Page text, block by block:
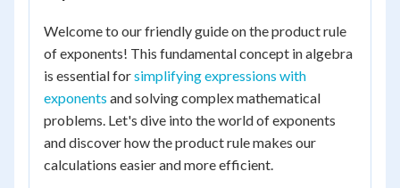
Welcome to our friendly guide on the product rule
of exponents! This fundamental concept in algebra
is essential forsimplifying expressions with
exponents and solving complex mathematical
problems. Let's dive into the world of exponents
and discover how the product rule makes our
calculations easier and more efficient.